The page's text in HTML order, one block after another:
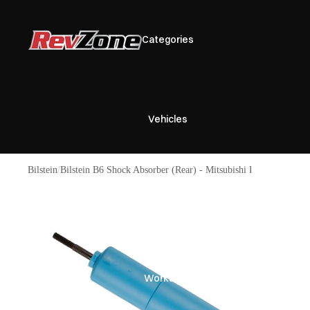
Categories
Vehicles
Workshop
Bilstein Bilstein B6 Shock Absorber (Rear) - Mitsubishi Pajero Gen 2